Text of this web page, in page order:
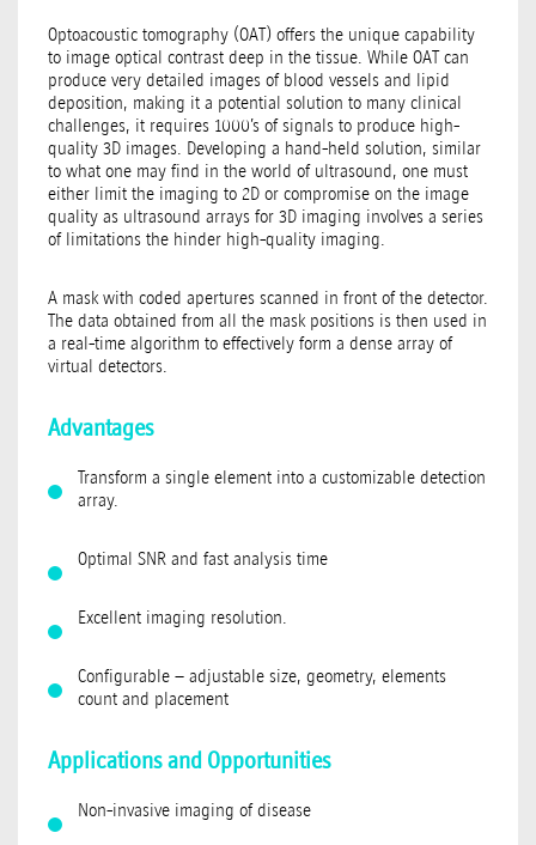
Optoacoustic tomography (OAT) offers the unique capability
to image optical contrast deep in the tissue. While OAT can
produce very detailed images of blood vessels and lipid
deposition, making it a potential solution to many clinical
challenges, it requires 1000’s of signals to produce high-
quality 3D images. Developing a hand-held solution, similar
to what one may find in the world of ultrasound, one must
either limit the imaging to 2D or compromise on the image
quality as ultrasound arrays for 3D imaging involves a series
of limitations the hinder high-quality imaging.
A mask with coded apertures scanned in front of the detector.
The data obtained from all the mask positions is then used in
a real-time algorithm to effectively form a dense array of
virtual detectors.
Advantages
Transform a single element into a customizable detection
array.
Optimal SNR and fast analysis time
Excellent imaging resolution.
Configurable – adjustable size, geometry, elements
count and placement
Applications and Opportunities
Non-invasive imaging of disease